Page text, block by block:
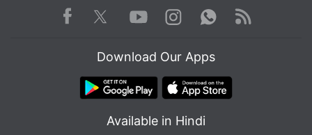
Facebook TwitterYoutube
Instagram WhatsApp
Rss
Download Our Apps
Available in Hindi